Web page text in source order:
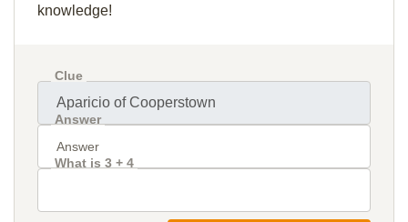
knowledge!
Clue
Answer
What is 3 + 4